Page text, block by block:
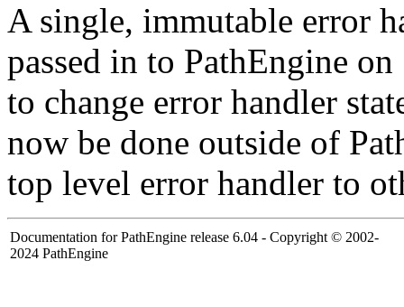
A single, immutable error
passed in to PathEngine
to change error handler
now be done outside of
top level error handler to
Documentation for PathEngine release 6.04 - Copyright © 2002-
2024 PathEngine